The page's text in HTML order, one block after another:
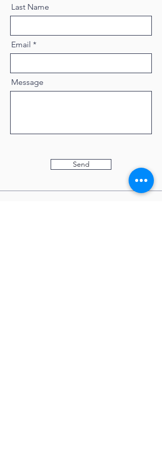
Last Name
Email
Message
Send